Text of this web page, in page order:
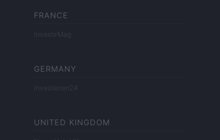
FRANCE
InvestirMag
GERMANY
Investieren24
UNITED KINGDOM